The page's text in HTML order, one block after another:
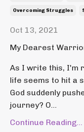
Overcoming Struggles
Oct 13, 2021
My Dearest
As I write this, I'm
life seems to hit a
God suddenly
journey? O...
Continue Reading...